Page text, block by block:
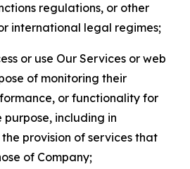
regulations, or other
international legal regimes;
or use Our Services or web
of monitoring their
or functionality for
including in
provision of services that
of Company;